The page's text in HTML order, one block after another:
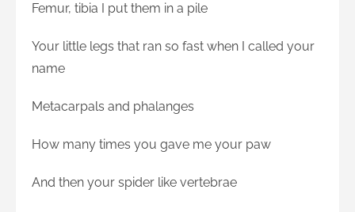
Femur, tibia I put them in a pile
Your little legs that ran so fast when I called your
name
Metacarpals and phalanges
How many times you gave me your paw
And then your spider like vertebrae